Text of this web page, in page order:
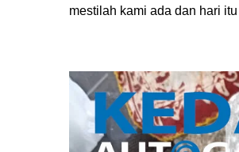
mestilah kami ada dan hari